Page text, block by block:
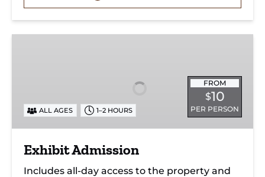
FROM
$10
PER PERSON
ALL AGES 1–2 HOURS
Exhibit Admission
Includes all-day access to the property and